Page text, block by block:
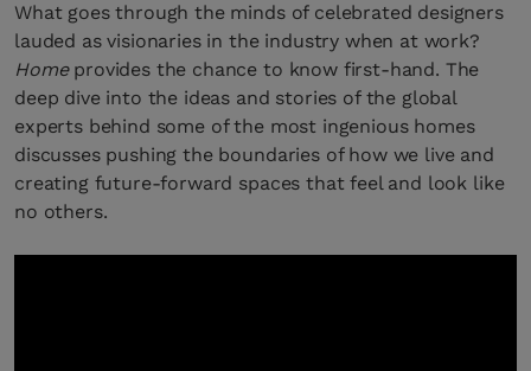
What goes through the minds of celebrated designers
lauded as visionaries in the industry when at work?
Homeprovides the chance to know first-hand. The
deep dive into the ideas and stories of the global
experts behind some of the most ingenious homes
discusses pushing the boundaries of how we live and
creating future-forward spaces that feel and look like
no others.